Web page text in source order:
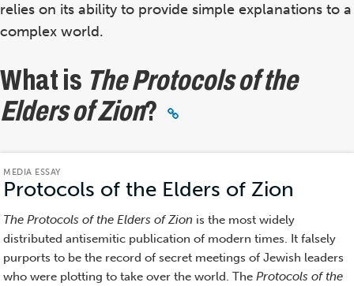
relies on its ability to provide simple explanations to a
complex world.
What is The Protocols of the
Elders of Zion?
MEDIA ESSAY
Protocols of the Elders of Zion
The Protocols of the Elders of Zion is the most widely
distributed antisemitic publication of modern times. It falsely
purports to be the record of secret meetings of Jewish leaders
who were plotting to take over the world. The Protocols of the